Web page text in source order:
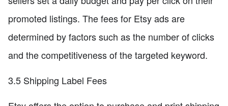
promoted listings. The fees for Etsy ads are
determined by factors such as the number of clicks
and the competitiveness of the targeted keyword.
3.5 Shipping Label Fees